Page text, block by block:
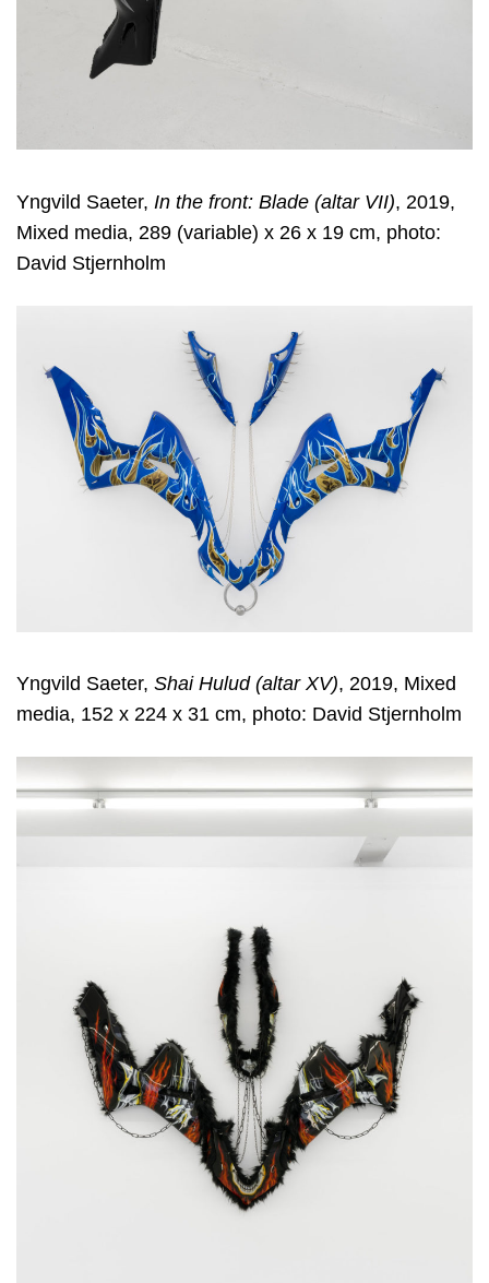
Yngvild Saeter, In the front: Blade (altar VII), 2019,
Mixed media, 289 (variable) x 26 x 19 cm, photo:
David Stjernholm
Yngvild Saeter, Shai Hulud (altar XV), 2019, Mixed
media, 152 x 224 x 31 cm, photo: David Stjernholm